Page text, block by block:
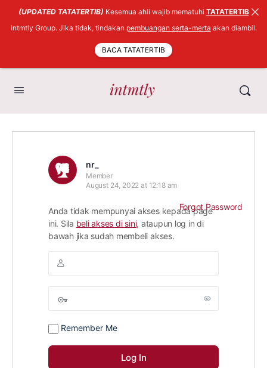
nr_
Member
August 24, 2022 at 12:18 am
Anda tidak mempunyai akses kepada page
ini. Sila beli akses di sini, ataupun log in di
bawah jika sudah membeli akses.
Remember Me
Forgot Password
(UPDATED TATATERTIB) Kesemua ahli wajib mematuhi TATATERTIB
Intmtly Group. Jika tidak, tindakan pembuangan serta-merta akan diambil.
BACA TATATERTIB